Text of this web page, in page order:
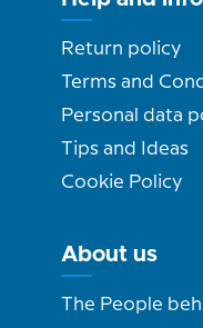
Return policy
Terms and
Personal data
Tips and Ideas
Cookie Policy
About us
The People